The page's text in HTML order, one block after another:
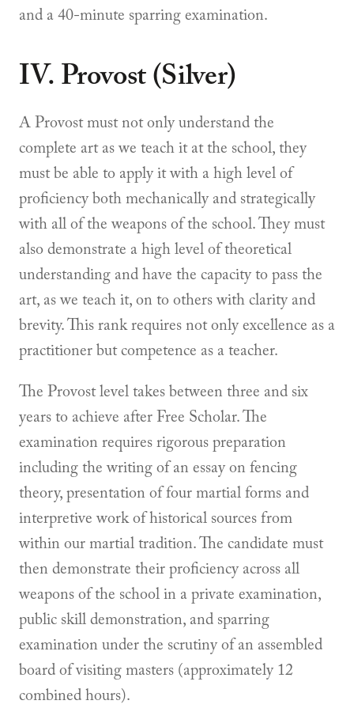
and a 40-minute sparring examination.
IV. Provost (Silver)
A Provost must not only understand the
complete art as we teach it at the school, they
must be able to apply it with a high level of
proficiency both mechanically and strategically
with all of the weapons of the school. They must
also demonstrate a high level of theoretical
understanding and have the capacity to pass the
art, as we teach it, on to others with clarity and
brevity. This rank requires not only excellence as a
practitioner but competence as a teacher.
The Provost level takes between three and six
years to achieve after Free Scholar. The
examination requires rigorous preparation
including the writing of an essay on fencing
theory, presentation of four martial forms and
interpretive work of historical sources from
within our martial tradition. The candidate must
then demonstrate their proficiency across all
weapons of the school in a private examination,
public skill demonstration, and sparring
examination under the scrutiny of an assembled
board of visiting masters (approximately 12
combined hours).